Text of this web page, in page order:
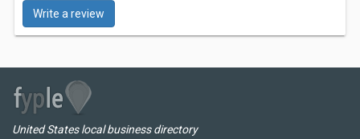
Write a review
United States local business directory